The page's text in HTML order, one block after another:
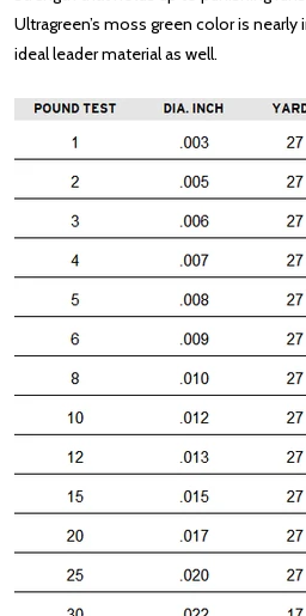
Ultragreen’s moss green color is
ideal leader material as well.